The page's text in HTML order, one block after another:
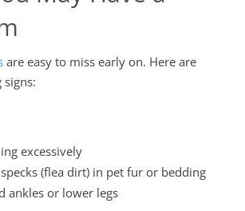
are easy to miss early on. Here are
excessively
(flea dirt) in pet fur or bedding
ankles or lower legs